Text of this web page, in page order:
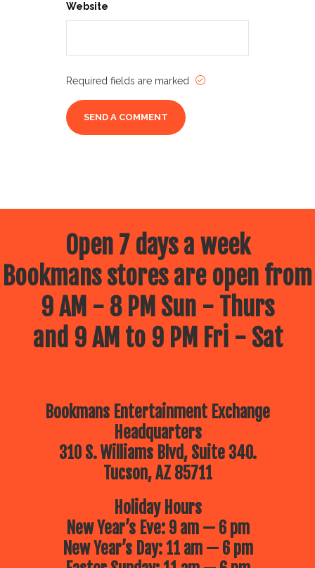
Website
Required fields are marked
Open 7 days a week
Bookmans stores are open from
9 AM - 8 PM Sun - Thurs
and 9 AM to 9 PM Fri - Sat
Bookmans Entertainment Exchange
Headquarters
310 S. Williams Blvd, Suite 340.
Tucson, AZ 85711
Holiday Hours
New Year’s Eve: 9 am — 6 pm
New Year’s Day: 11 am — 6 pm